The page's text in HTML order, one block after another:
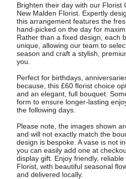
Brighten their day with our Florist
New Malden Florist. Expertly
this arrangement features the
hand-picked on the day for
Rather than a fixed design, each
unique, allowing our team to
season and craft a stylish,
you.
Perfect for birthdays,
because, this £60 florist choice
and an elegant, full bouquet.
form to ensure longer-lasting
the following days.
Please note, the images shown
and will not exactly match the
design is bespoke. A vase is not
you can easily add one at
display gift. Enjoy friendly,
Florist, with beautiful seasonal
and delivered locally.